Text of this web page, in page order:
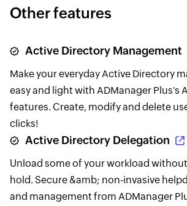
Other features
Active Directory Management
Make your everyday Active Directory
easy and light with ADManager Plus's
features. Create, modify and delete
clicks!
Active Directory Delegation
Unload some of your workload
hold. Secure &amb; non-invasive
and management from ADManager